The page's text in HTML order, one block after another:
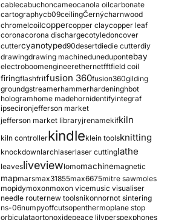
cablecabuchoncameocanola oilcarbonate
cartographycb09ceilingČernýcharnwood
chromelcoilcoppercopper claycopper leaf
coronacorona dischargecotyledoncover
cuttercyanotyped90desertdiedie cutterdiy
drawingdrawing machinedunedupontebay
electroboomengineerethernetfftfield coil
firingflashfritfusion 360fusion360gilding
groundgstreamerhammerhardeninghbot
hologramhome madehornidentifyintegraf
ipsecironjefferson market
jefferson market libraryjrenamekifkiln
kiln controllerkindleklein toolsknitting
knockdownlarchlaserlaser cuttinglathe
leavesliveviewlomomachinemagnetic
mapmarsmax31855max6675mitre sawmoles
mopidymoxonmoxon vicemusic visualiser
needle routernew toolsnikonnornot sintering
ns-06numpyoffcutsopenthermoplane stop
orbiculataortonoxidepeace lilyperspexphones